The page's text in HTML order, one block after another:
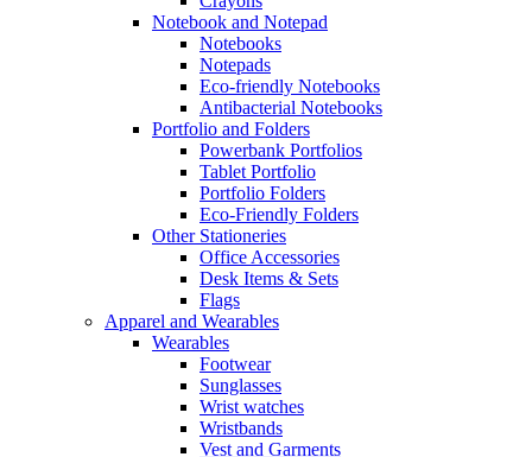
Notebook and Notepad
Notebooks
Notepads
Eco-friendly Notebooks
Antibacterial Notebooks
Portfolio and Folders
Powerbank Portfolios
Tablet Portfolio
Portfolio Folders
Eco-Friendly Folders
Other Stationeries
Office Accessories
Desk Items & Sets
Flags
Apparel and Wearables
Wearables
Footwear
Sunglasses
Wrist watches
Wristbands
Vest and Garments